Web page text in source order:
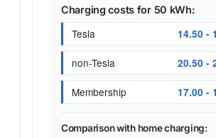
Charging costs for 50 kWh:
Tesla 14.50 -
non-Tesla 20.50 -
Membership 17.00 -
Comparison with home charging: